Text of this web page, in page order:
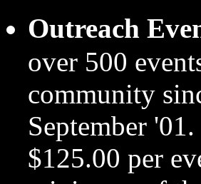
Outreach
over 500
community
September
$125.00 per